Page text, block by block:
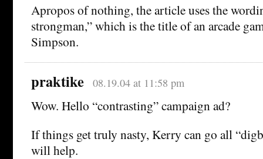
Apropos of nothing, the article uses the
strongman,” which is the title of an arcade
Simpson.
praktike 08.19.04 at 11:58 pm
Wow. Hello “contrasting” campaign ad?
If things get truly nasty, Kerry can go all
will help.